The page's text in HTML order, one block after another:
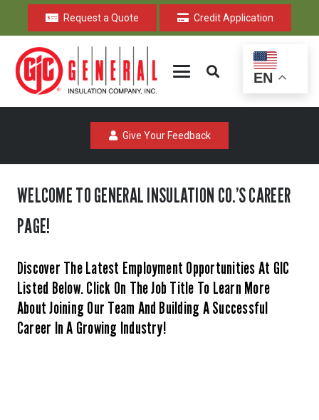
Request a Quote Credit Application
EN
Give Your Feedback
WELCOME TO GENERAL INSULATION CO.’S CAREER
PAGE!
Discover The Latest Employment Opportunities At GIC
Listed Below. Click On The Job Title To Learn More
About Joining Our Team And Building A Successful
Career In A Growing Industry!